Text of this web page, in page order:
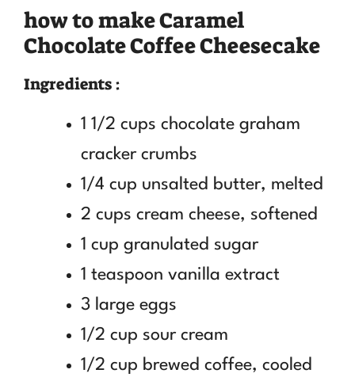
how to make Caramel
Chocolate Coffee Cheesecake
Ingredients :
1 1/2 cups chocolate graham
cracker crumbs
1/4 cup unsalted butter, melted
2 cups cream cheese, softened
1 cup granulated sugar
1 teaspoon vanilla extract
3 large eggs
1/2 cup sour cream
1/2 cup brewed coffee, cooled